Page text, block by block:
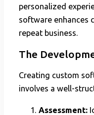
personalized
software enhances
repeat business.
The
Creating custom
involves a well-
Assessment: